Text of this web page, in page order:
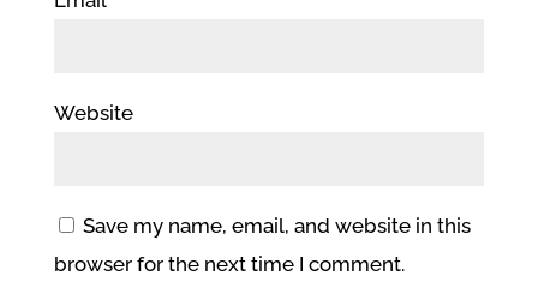
Website
Save my name, email, and website in this
browser for the next time I comment.